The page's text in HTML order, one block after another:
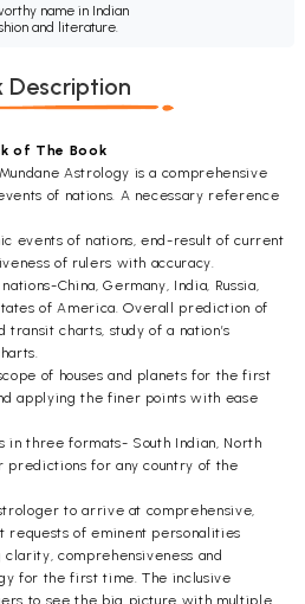
name in Indian
and literature.
Description
of The Book
Astrology is a comprehensive
of nations. A necessary reference
events of nations, end-result of current
of rulers with accuracy.
China, Germany, India, Russia,
of America. Overall prediction of
charts, study of a nation’s
of houses and planets for the first
applying the finer points with ease
in three formats- South Indian, North
predictions for any country of the
to arrive at comprehensive,
requests of eminent personalities
comprehensiveness and
for the first time. The inclusive
to see the big picture with multiple